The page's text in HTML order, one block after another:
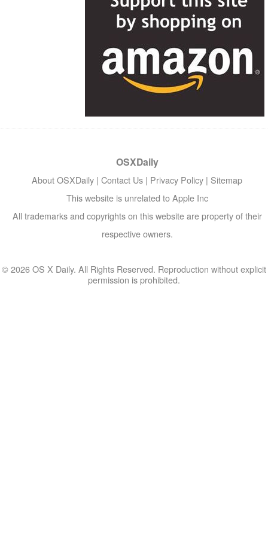
OSXDaily
About OSXDaily | Contact Us | Privacy Policy | Sitemap
This website is unrelated to Apple Inc
All trademarks and copyrights on this website are property of their
respective owners.
© 2026 OS X Daily. All Rights Reserved. Reproduction without explicit
permission is prohibited.